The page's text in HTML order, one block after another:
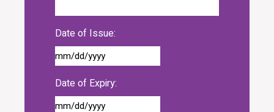
Date of Issue:
Date of Expiry: